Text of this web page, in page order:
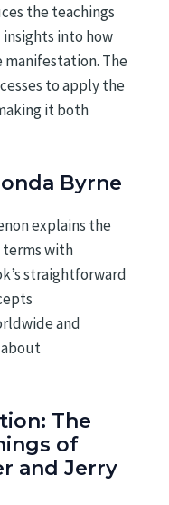
the teachings
into how
The
to apply the
it both
Byrne
explains the
terms with
straightforward
and
The
of
and Jerry